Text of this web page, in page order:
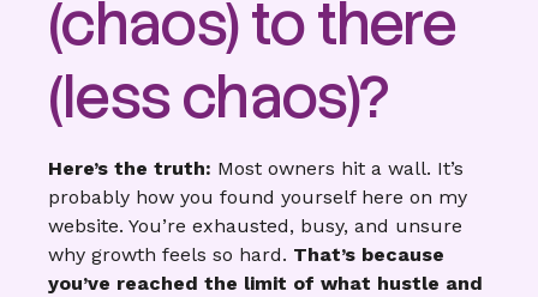
(chaos) tothere
(less chaos)?
Here’s the truth: Most owners hit a wall. It’s
probably how you found yourself here on my
website. You’re exhausted, busy, and unsure
why growth feels so hard. That’s because
you’ve reached the limit of what hustle and